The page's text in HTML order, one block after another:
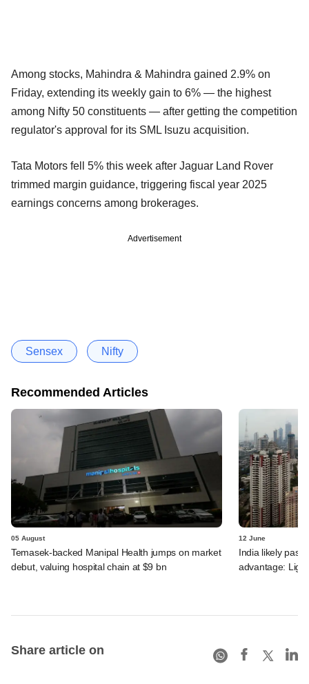
Among stocks, Mahindra & Mahindra gained 2.9% on
Friday, extending its weekly gain to 6% — the highest
among Nifty 50 constituents — after getting the competition
regulator's approval for its SML Isuzu acquisition.
Tata Motors fell 5% this week after Jaguar Land Rover
trimmed margin guidance, triggering fiscal year 2025
earnings concerns among brokerages.
Advertisement
Sensex Nifty
Recommended Articles
05 August
Temasek-backed Manipal Health jumps on market
debut, valuing hospital chain at $9 bn
12 June
India likely past
advantage:
Share article on